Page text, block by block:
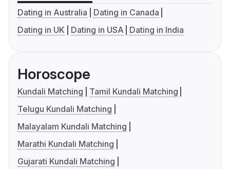
Dating in Australia
Dating in Canada
Dating in UK
Dating in USA Dating in India
Horoscope
Kundali Matching
Tamil Kundali Matching
Telugu Kundali Matching
Malayalam Kundali Matching
Marathi Kundali Matching
Gujarati Kundali Matching